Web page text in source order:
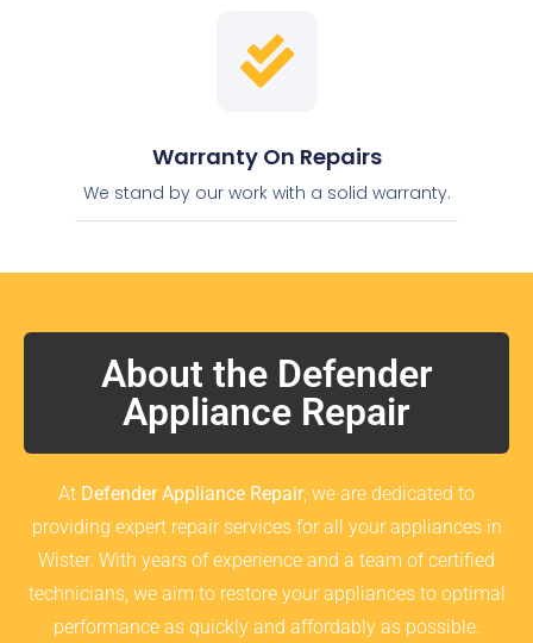
Warranty On Repairs
We stand by our work with a solid warranty.
About the Defender
Appliance Repair
At Defender Appliance Repair, we are dedicated to
providing expert repair services for all your appliances in
Wister. With years of experience and a team of certified
technicians, we aim to restore your appliances to optimal
performance as quickly and affordably as possible.